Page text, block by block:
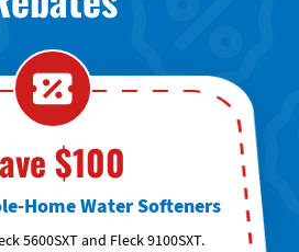
$100
Home Water Softeners
5600SXT and Fleck 9100SXT.